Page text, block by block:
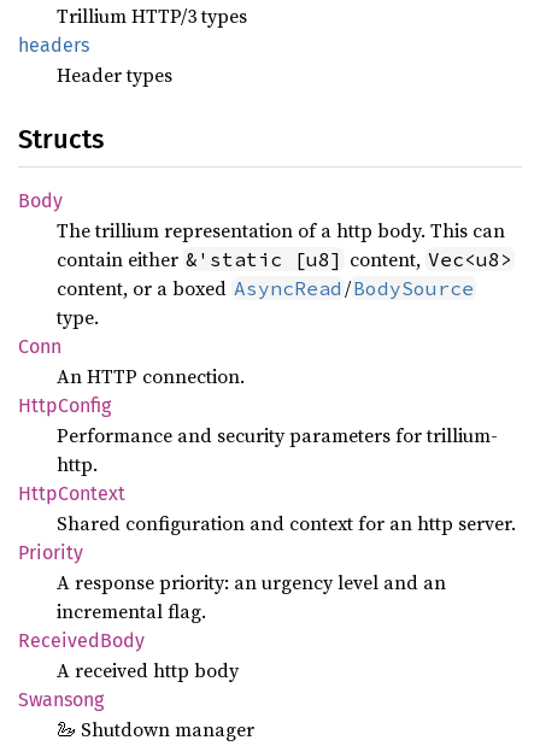
Trillium HTTP/3 types
headers
Header types
Structs
Body
The trillium representation of a http body. This can
contain either &'static [u8] content, Vec<u8>
content, or a boxed AsyncRead /BodySource
type.
Conn
An HTTP connection.
HttpConfig
Performance and security parameters for trillium-
http.
HttpContext
Shared configuration and context for an http server.
Priority
A response priority: an urgency level and an
incremental flag.
Received Body
A received http body
Swansong
🦢 Shutdown manager